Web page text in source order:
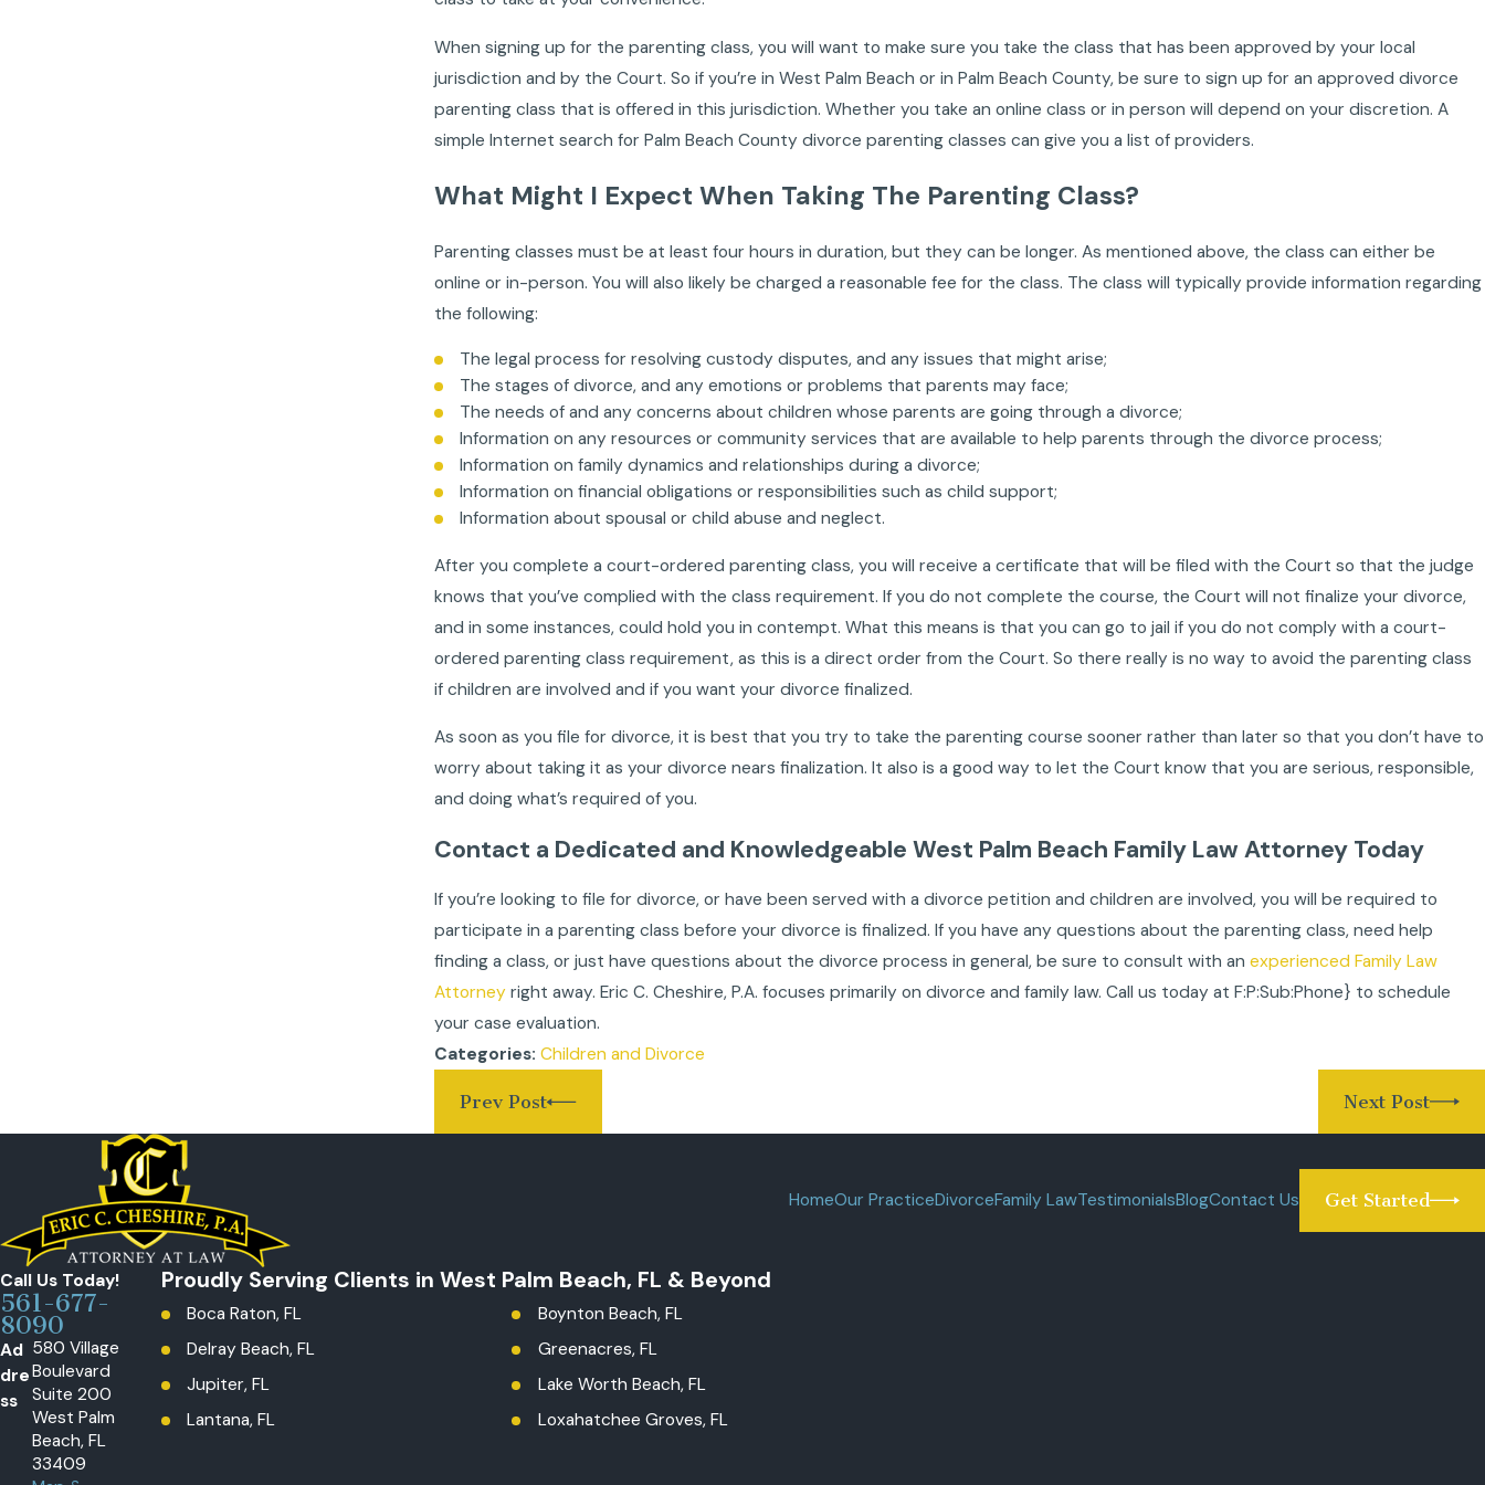
When signing up for the parenting class, you will want to make sure you take the class that has been approved by your local
jurisdiction and by the Court. So if you’re in West Palm Beach or in Palm Beach County, be sure to sign up for an approved divorce
parenting class that is offered in this jurisdiction. Whether you take an online class or in person will depend on your discretion. A
simple Internet search for Palm Beach County divorce parenting classes can give you a list of providers.
What Might I Expect When Taking The Parenting Class?
Parenting classes must be at least four hours in duration, but they can be longer. As mentioned above, the class can either be
online or in-person. You will also likely be charged a reasonable fee for the class. The class will typically provide information regarding
the following:
The legal process for resolving custody disputes, and any issues that might arise;
The stages of divorce, and any emotions or problems that parents may face;
The needs of and any concerns about children whose parents are going through a divorce;
Information on any resources or community services that are available to help parents through the divorce process;
Information on family dynamics and relationships during a divorce;
Information on financial obligations or responsibilities such as child support;
Information about spousal or child abuse and neglect.
After you complete a court-ordered parenting class, you will receive a certificate that will be filed with the Court so that the judge
knows that you’ve complied with the class requirement. If you do not complete the course, the Court will not finalize your divorce,
and in some instances, could hold you in contempt. What this means is that you can go to jail if you do not comply with a court-
ordered parenting class requirement, as this is a direct order from the Court. So there really is no way to avoid the parenting class
if children are involved and if you want your divorce finalized.
As soon as you file for divorce, it is best that you try to take the parenting course sooner rather than later so that you don’t have to
worry about taking it as your divorce nears finalization. It also is a good way to let the Court know that you are serious, responsible,
and doing what’s required of you.
Contact a Dedicated and Knowledgeable West Palm Beach Family Law Attorney Today
If you’re looking to file for divorce, or have been served with a divorce petition and children are involved, you will be required to
participate in a parenting class before your divorce is finalized. If you have any questions about the parenting class, need help
finding a class, or just have questions about the divorce process in general, be sure to consult with anexperienced Family Law
Attorney right away. Eric C. Cheshire, P.A. focuses primarily on divorce and family law. Call us today atF:P:Sub:Phone} to schedule
your case evaluation.
Categories:Children and Divorce
Prev Post Next Post
HomeOur PracticeDivorceFamily LawTestimonialsBlogContact Us Get Started
Call Us Today!
561-677-
8090
Ad
dre
ss
580 Village
Boulevard
Suite 200
West Palm
Beach, FL
33409
Proudly Serving Clients in West Palm Beach, FL & Beyond
Boca Raton, FL
Boynton Beach, FL
Delray Beach, FL
Greenacres, FL
Jupiter, FL
Lake Worth Beach, FL
Lantana, FL
Loxahatchee Groves, FL